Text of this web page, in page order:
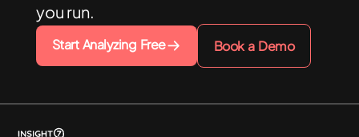
you run.
Start Analyzing Free Book a Demo